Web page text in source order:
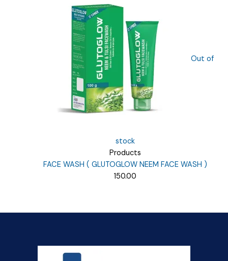
Out of
stock
Products
FACE WASH ( GLUTOGLOW NEEM FACE WASH )
150.00